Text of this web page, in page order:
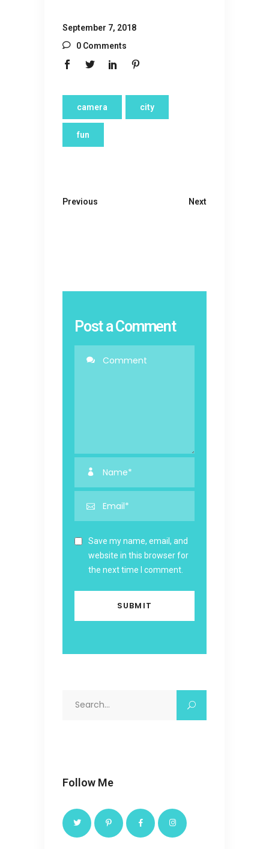
September 7, 2018
0 Comments
camera city
fun
Previous Next
Post a Comment
Save my name, email, and
website in this browser for
the next time I comment.
Follow Me